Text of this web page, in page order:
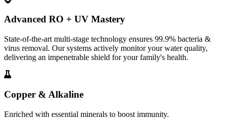
Advanced RO + UV Mastery
State-of-the-art multi-stage technology ensures 99.9% bacteria &
virus removal. Our systems actively monitor your water quality,
delivering an impenetrable shield for your family's health.
Copper & Alkaline
Enriched with essential minerals to boost immunity.